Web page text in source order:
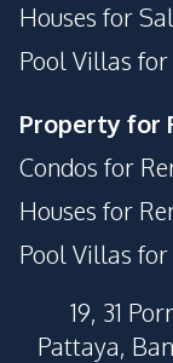
Houses for
Pool Villas for
Property for
Condos for
Houses for
Pool Villas
19, 31
Pattaya,